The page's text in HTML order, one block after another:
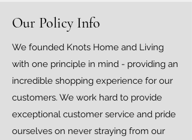
Our Policy Info
We founded Knots Home and Living
with one principle in mind - providing an
incredible shopping experience for our
customers. We work hard to provide
exceptional customer service and pride
ourselves on never straying from our